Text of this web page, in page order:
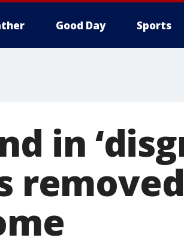
Good Day Sports
in